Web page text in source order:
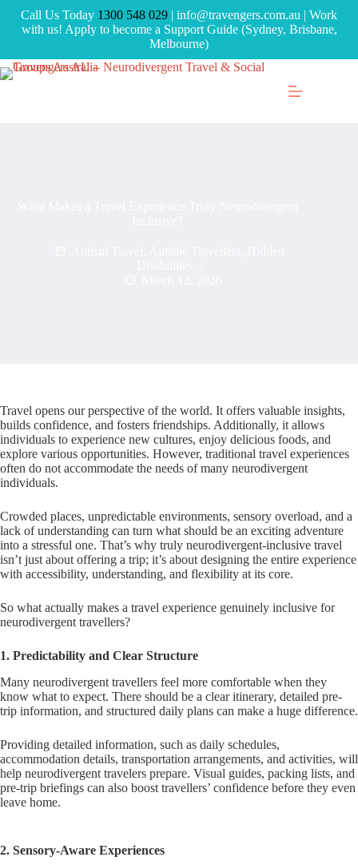
Call Us Today 1300 548 029 | info@travengers.com.au | Work
with us! Apply to become a Support Guide (Sydney, Brisbane,
Melbourne)
Travel opens our perspective of the world. It offers valuable insights,
builds confidence, and fosters friendships. Additionally, it allows
individuals to experience new cultures, enjoy delicious foods, and
explore various opportunities. However, traditional travel experiences
often do not accommodate the needs of many neurodivergent
individuals.
Crowded places, unpredictable environments, sensory overload, and a
lack of understanding can turn what should be an exciting adventure
into a stressful one. That’s why truly neurodivergent-inclusive travel
isn’t just about offering a trip; it’s about designing the entire experience
with accessibility, understanding, and flexibility at its core.
So what actually makes a travel experience genuinely inclusive for
neurodivergent travellers?
1. Predictability and Clear Structure
Many neurodivergent travellers feel more comfortable when they
know what to expect. There should be a clear itinerary, detailed pre-
trip information, and structured daily plans can make a huge difference.
Providing detailed information, such as daily schedules,
accommodation details, transportation arrangements, and activities, will
help neurodivergent travelers prepare. Visual guides, packing lists, and
pre-trip briefings can also boost travellers’ confidence before they even
leave home.
2. Sensory-Aware Experiences